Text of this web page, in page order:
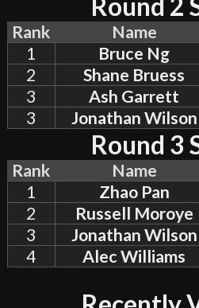
Rank Name
1
Bruce Ng
2
Shane Bruess
3
Ash Garrett
3
Jonathan Wilson
Round 3
Rank Name
1
Zhao Pan
2
Russell Moroye
3
Jonathan Wilson
4
Alec Williams